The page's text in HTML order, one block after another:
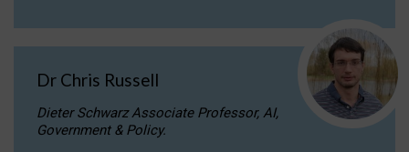
Dr Chris Russell
Dieter Schwarz Associate Professor, AI,
Government & Policy.